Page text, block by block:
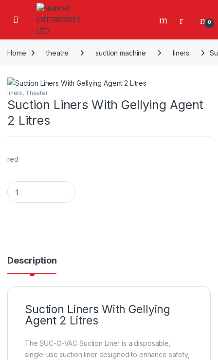
Skip to navigation
Skip to content
0
Home theatre suction machine liners
liners, Theater
Suction Liners With Gellying Agent
2 Litres
red
Suction Liners With Gellying Agent 2 Litres quantity
Description
Suction Liners With Gellying
Agent 2 Litres
The SUC-O-VAC Suction Liner is a disposable,
single-use suction liner designed to enhance safety,